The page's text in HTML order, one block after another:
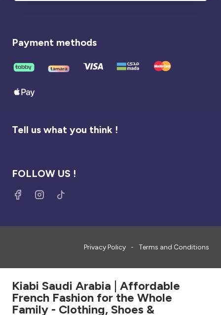
Payment methods
Tell us what you think !
FOLLOW US !
Privacy Policy Terms and Conditions
Kiabi Saudi Arabia | Affordable
French Fashion for the Whole
Family - Clothing, Shoes &